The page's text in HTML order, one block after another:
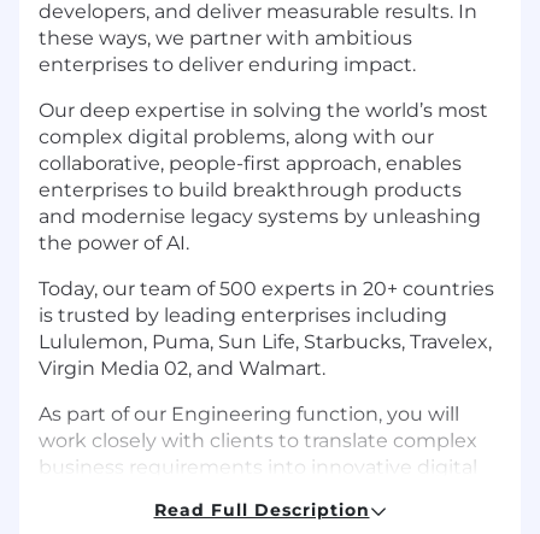
developers, and deliver measurable results. In
these ways, we partner with ambitious
enterprises to deliver enduring impact.
Our deep expertise in solving the world’s most
complex digital problems, along with our
collaborative, people-first approach, enables
enterprises to build breakthrough products
and modernise legacy systems by unleashing
the power of AI.
Today, our team of 500 experts in 20+ countries
is trusted by leading enterprises including
Lululemon, Puma, Sun Life, Starbucks, Travelex,
Virgin Media 02, and Walmart.
As part of our Engineering function, you will
work closely with clients to translate complex
business requirements into innovative digital
Tech Lead, or DevOps Engineer, you will
Read Full Description